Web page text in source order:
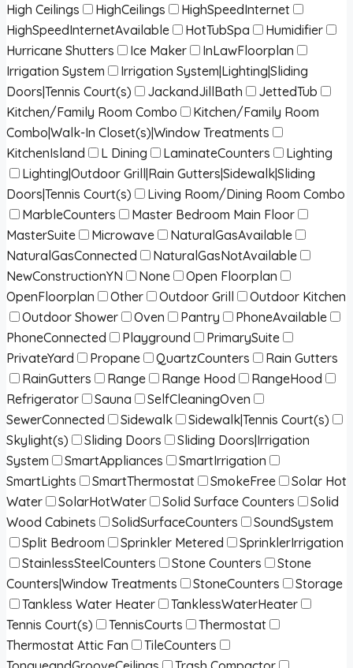
High Ceilings
HighCeilings
HighSpeedInternet
HighSpeedInternetAvailable
HotTubSpa
Humidifier
Hurricane Shutters
Ice Maker
InLawFloorplan
Irrigation System
Irrigation System|Lighting|Sliding
Doors|Tennis Court(s)
JackandJillBath
JettedTub
Kitchen/Family Room Combo
Kitchen/Family Room
Combo|Walk-In Closet(s)|Window Treatments
KitchenIsland
L Dining LaminateCounters
Lighting
Lighting|Outdoor Grill|Rain Gutters|Sidewalk|Sliding
Doors|Tennis Court(s)
Living Room/Dining Room Combo
MarbleCounters
Master Bedroom Main Floor
MasterSuite
Microwave
NaturalGasAvailable
NaturalGasConnected
NaturalGasNotAvailable
NewConstructionYN
None
Open Floorplan
OpenFloorplan
Other Outdoor Grill
Outdoor Kitchen
Outdoor Shower
Oven Pantry
PhoneAvailable
PhoneConnected
Playground
PrimarySuite
PrivateYard
Propane QuartzCounters
Rain Gutters
RainGutters
Range Range Hood
RangeHood
Refrigerator
Sauna
SelfCleaningOven
SewerConnected
Sidewalk
Sidewalk|Tennis Court(s)
Skylight(s)
Sliding Doors
Sliding Doors|Irrigation
System
SmartAppliances
SmartIrrigation
SmartLights
SmartThermostat SmokeFree
Solar Hot
Water
SolarHotWater Solid Surface Counters
Solid
Wood Cabinets
SolidSurfaceCounters
SoundSystem
Split Bedroom
Sprinkler Metered
SprinklerIrrigation
StainlessSteelCounters
Stone Counters
Stone
Counters|Window Treatments
StoneCounters
Storage
Tankless Water Heater
TanklessWaterHeater
Tennis Court(s)
TennisCourts
Thermostat
Thermostat Attic Fan
TileCounters